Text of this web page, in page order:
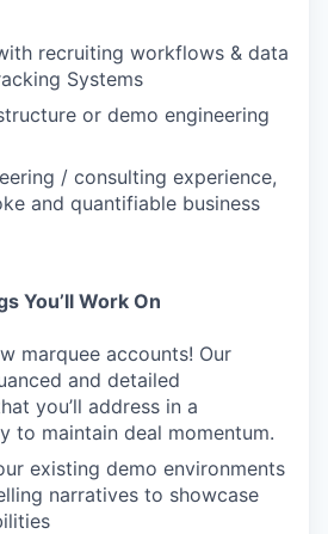
recruiting workflows & data
Systems
or demo engineering
/ consulting experience,
and quantifiable business
You’ll Work On
marquee accounts! Our
and detailed
you’ll address in a
to maintain deal momentum.
existing demo environments
narratives to showcase